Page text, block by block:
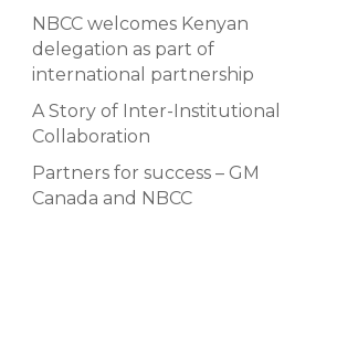
NBCC welcomes Kenyan
delegation as part of
international partnership
A Story of Inter-Institutional
Collaboration
Partners for success – GM
Canada and NBCC